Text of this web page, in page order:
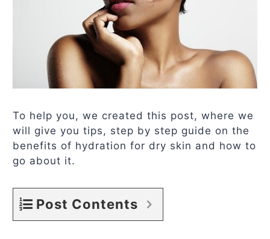
To help you, we created this post, where we
will give you tips, step by step guide on the
benefits of hydration for dry skin and how to
go about it.
Post Contents